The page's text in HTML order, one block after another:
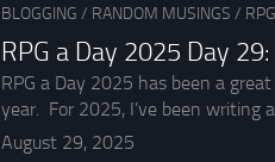
BLOGGING / RANDOM MUSINGS / RPG
RPG a Day 2025 Day
RPG a Day 2025 has been a
year. For 2025, I’ve been writing
August 29, 2025